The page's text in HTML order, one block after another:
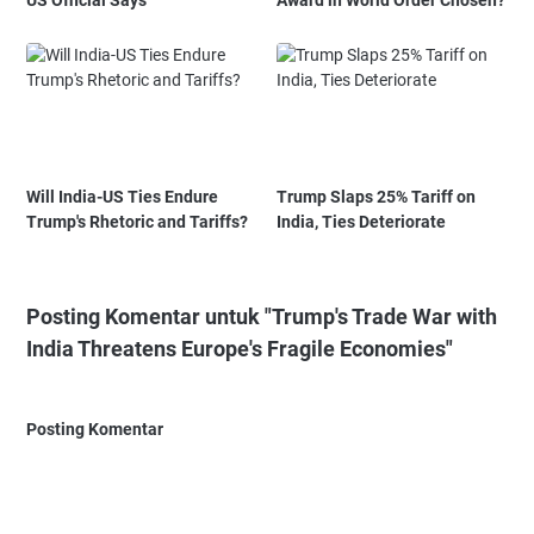
Will India-US Ties Endure
Trump's Rhetoric and Tariffs?
Trump Slaps 25% Tariff on
India, Ties Deteriorate
Posting Komentar untuk "Trump's Trade War with
India Threatens Europe's Fragile Economies"
Posting Komentar